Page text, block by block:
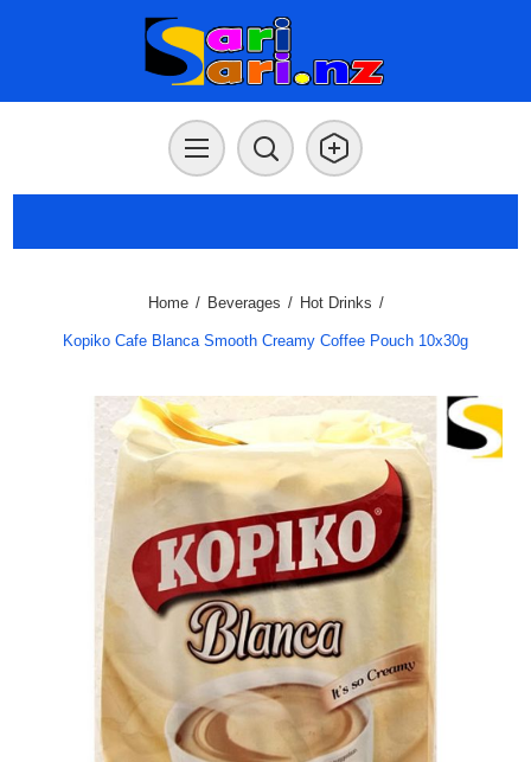
Home / Beverages / Hot Drinks /
Kopiko Cafe Blanca Smooth Creamy Coffee Pouch 10x30g